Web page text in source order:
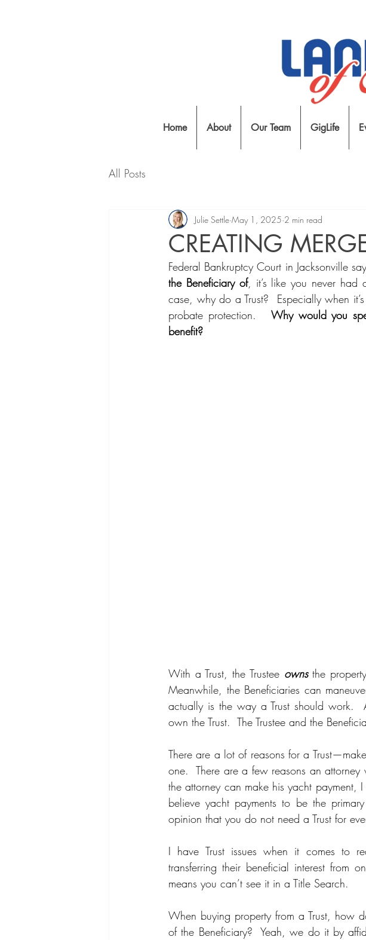
Home About Our Team GigLife
All Posts
CREATING
Julie Settle May 1, 2025 2 min read
Federal Bankruptcy Court in Jacksonville
the Beneficiary of, it’s like you never had
case, why do a Trust?  Especially when
probate protection. Why would you
benefit?
With a Trust, the Trustee owns the
Meanwhile, the Beneficiaries can
actually is the way a Trust should work.
own the Trust.  The Trustee and the
There are a lot of reasons for a
one.  There are a few reasons an
the attorney can make his yacht payment,
believe yacht payments to be the
opinion that you do not need a Trust for
I have Trust issues when it comes to
transferring their beneficial interest from
means you can’t see it in a Title Search.
When buying property from a Trust, how
of the Beneficiary?  Yeah, we do it by